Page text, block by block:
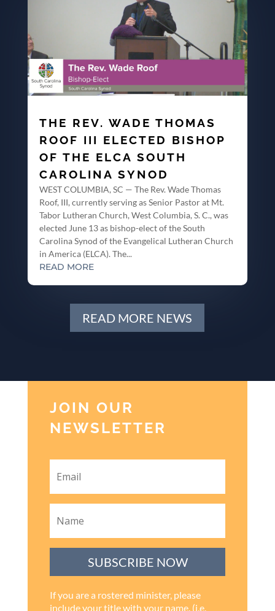
THE REV. WADE THOMAS
ROOF III ELECTED BISHOP
OF THE ELCA SOUTH
CAROLINA SYNOD
WEST COLUMBIA, SC — The Rev. Wade Thomas
Roof, III, currently serving as Senior Pastor at Mt.
Tabor Lutheran Church, West Columbia, S. C., was
elected June 13 as bishop-elect of the South
Carolina Synod of the Evangelical Lutheran Church
in America (ELCA). The...
READ MORE
READ MORE NEWS
JOIN OUR
NEWSLETTER
SUBSCRIBE NOW
If you are a rostered minister, please
include your title with your name. (i.e.